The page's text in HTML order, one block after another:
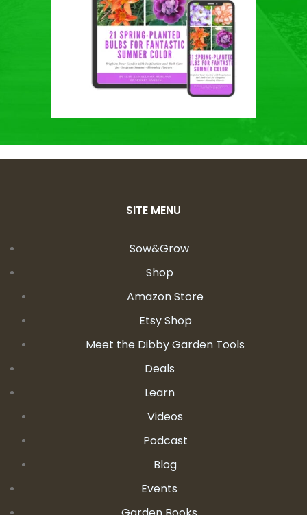
SITE MENU
Sow&Grow
Shop
Amazon Store
Etsy Shop
Meet the Dibby Garden Tools
Deals
Learn
Videos
Podcast
Blog
Events